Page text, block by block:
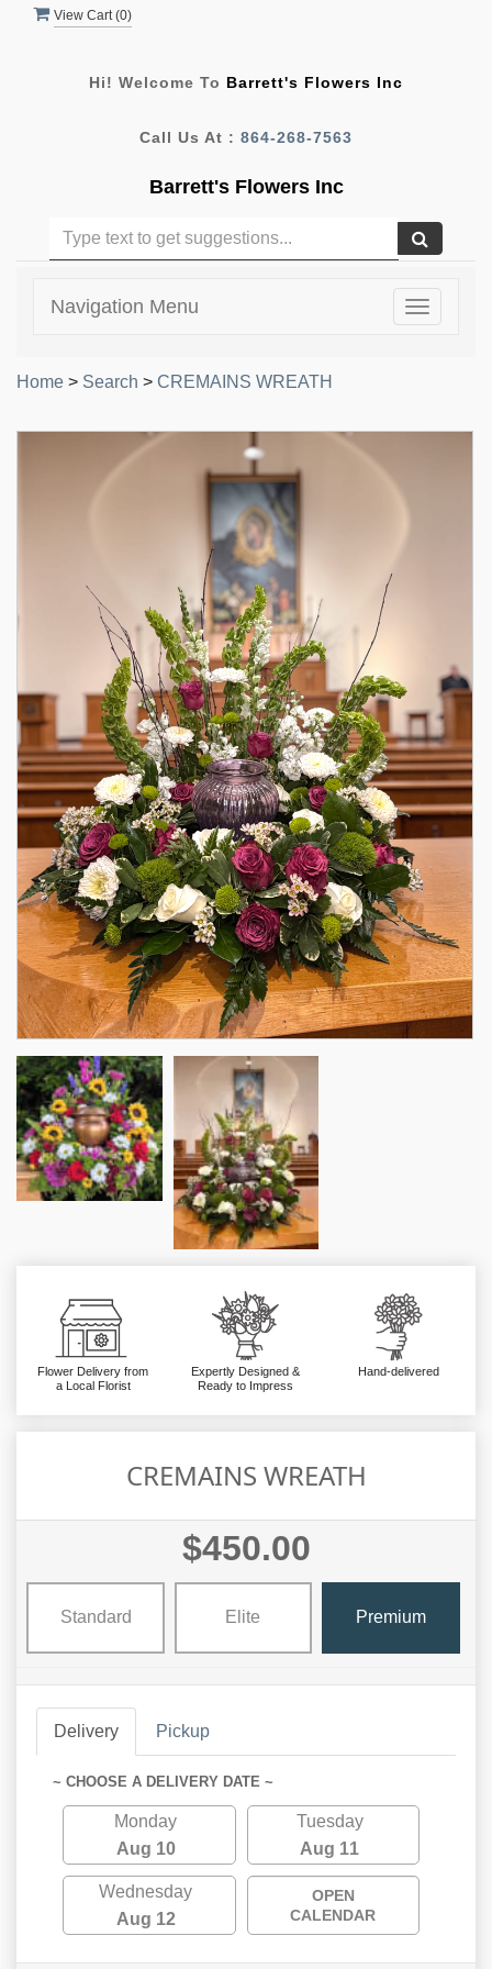
View Cart (0)
Hi! Welcome To Barrett's Flowers Inc
Call Us At : 864-268-7563
Barrett's Flowers Inc
Toggle
Navigation Menu
Home > Search > CREMAINS WREATH
Flower Delivery from
a Local Florist
Expertly Designed &
Ready to Impress
Hand-delivered
CREMAINS WREATH
$450.00
Standard Elite Premium
Delivery Pickup
~ CHOOSE A DELIVERY DATE ~
Monday
Aug 10
Tuesday
Aug 11
Wednesday
Aug 12
OPEN
CALENDAR